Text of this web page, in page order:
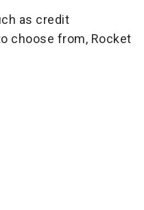
as credit
choose from, Rocket